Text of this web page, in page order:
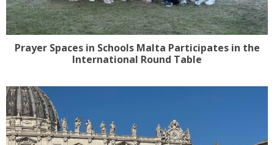
Prayer Spaces in Schools Malta Participates in the
International Round Table